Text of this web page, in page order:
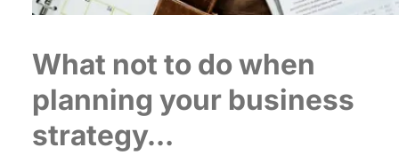
What not to do when
planning your business
strategy…